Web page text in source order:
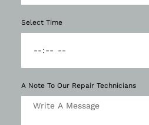
Select Time
A Note To Our Repair Technicians